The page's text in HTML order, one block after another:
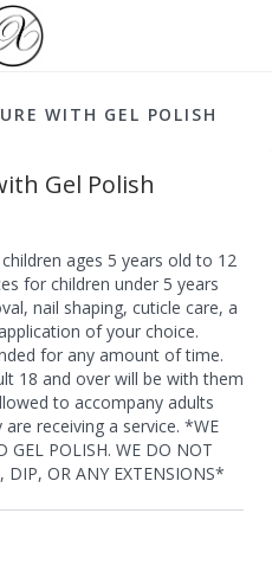
WITH GEL POLISH
Gel Polish
ages 5 years old to 12
for children under 5 years
nail shaping, cuticle care, a
of your choice.
for any amount of time.
18 and over will be with them
to accompany adults
receiving a service. *WE
GEL POLISH. WE DO NOT
DIP, OR ANY EXTENSIONS*